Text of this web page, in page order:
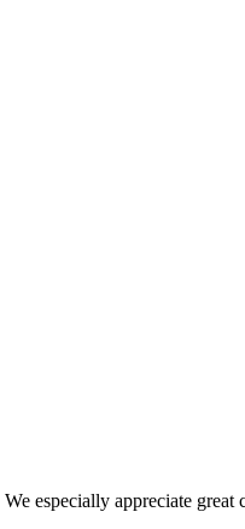
especially appreciate